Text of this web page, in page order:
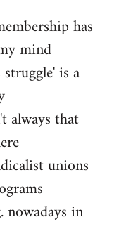
has
mind
is a
always that
unions
nowadays in